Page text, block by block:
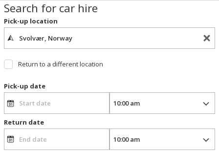
Search for car hire
Pick-up location
Return to a different location
Pick-up date
Return date